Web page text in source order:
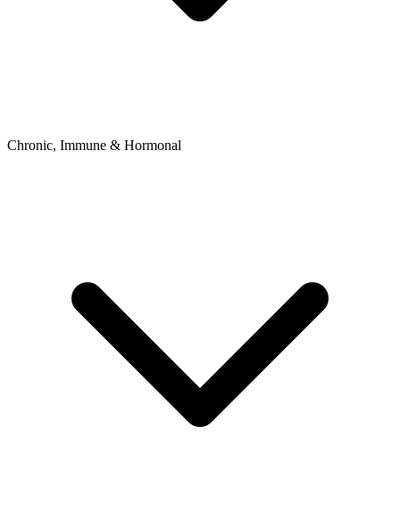
Chronic, Immune & Hormonal